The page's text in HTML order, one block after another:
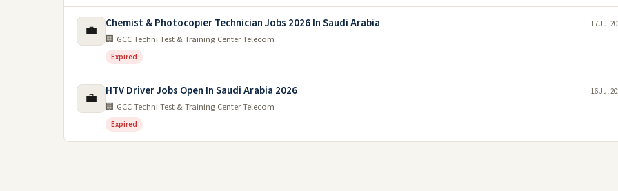
💼 Chemist & Photocopier Technician Jobs 2026 In Saudi Arabia
🏢 GCC Techni Test & Training Center Telecom
Expired
17 Jul
💼 HTV Driver Jobs Open In Saudi Arabia 2026
🏢 GCC Techni Test & Training Center Telecom
Expired
16 Jul